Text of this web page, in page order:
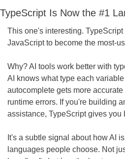
TypeScript Is Now the #1
This one's interesting.
JavaScript to become the most-
Why? AI tools work better with
AI knows what type each
autocomplete gets more
runtime errors. If you're building
assistance, TypeScript gives you
It's a subtle signal about how AI
languages people choose. Not